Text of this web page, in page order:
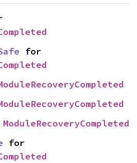
ModuleRecoveryCompleted